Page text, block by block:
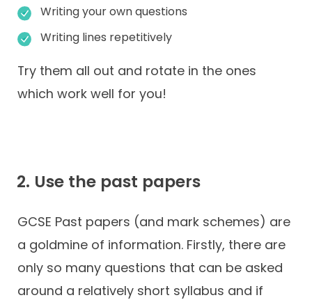
Writing your own questions
Writing lines repetitively
Try them all out and rotate in the ones
which work well for you!
2. Use the past papers
GCSE Past papers (and mark schemes) are
a goldmine of information. Firstly, there are
only so many questions that can be asked
around a relatively short syllabus and if